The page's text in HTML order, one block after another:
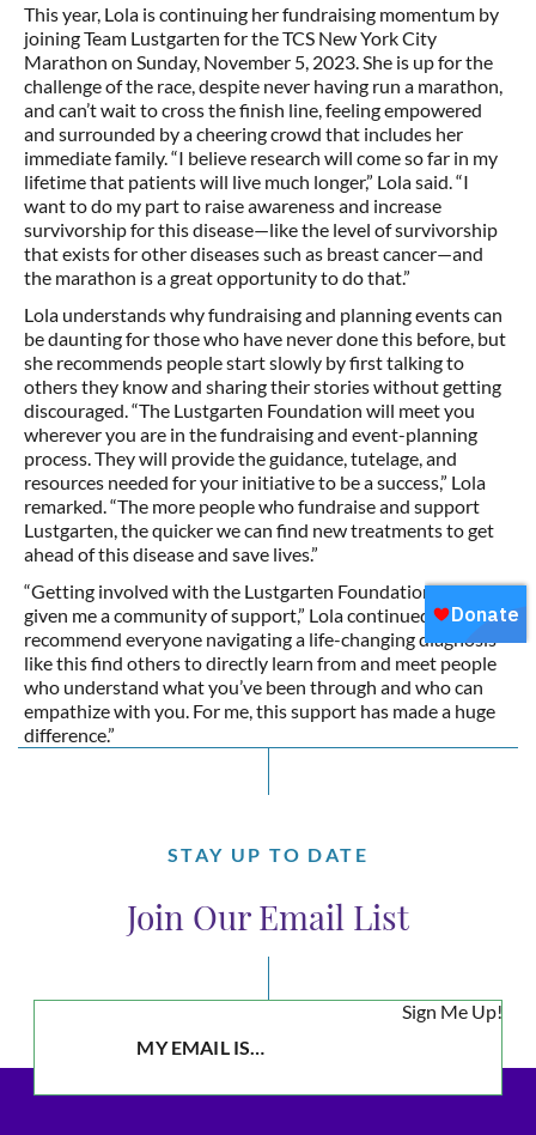
This year, Lola is continuing her fundraising momentum by
joining Team Lustgarten for the TCS New York City
Marathon on Sunday, November 5, 2023. She is up for the
challenge of the race, despite never having run a marathon,
and can’t wait to cross the finish line, feeling empowered
and surrounded by a cheering crowd that includes her
immediate family. “I believe research will come so far in my
lifetime that patients will live much longer,” Lola said. “I
want to do my part to raise awareness and increase
survivorship for this disease—like the level of survivorship
that exists for other diseases such as breast cancer—and
the marathon is a great opportunity to do that.”
Lola understands why fundraising and planning events can
be daunting for those who have never done this before, but
she recommends people start slowly by first talking to
others they know and sharing their stories without getting
discouraged. “The Lustgarten Foundation will meet you
wherever you are in the fundraising and event-planning
process. They will provide the guidance, tutelage, and
resources needed for your initiative to be a success,” Lola
remarked. “The more people who fundraise and support
Lustgarten, the quicker we can find new treatments to get
ahead of this disease and save lives.”
“Getting involved with the Lustgarten Foundation has
given me a community of support,” Lola continued. “I
recommend everyone navigating a life-changing diagnosis
like this find others to directly learn from and meet people
who understand what you’ve been through and who can
empathize with you. For me, this support has made a huge
difference.”
STAY UP TO DATE
Join Our Email List
Sign Me Up!